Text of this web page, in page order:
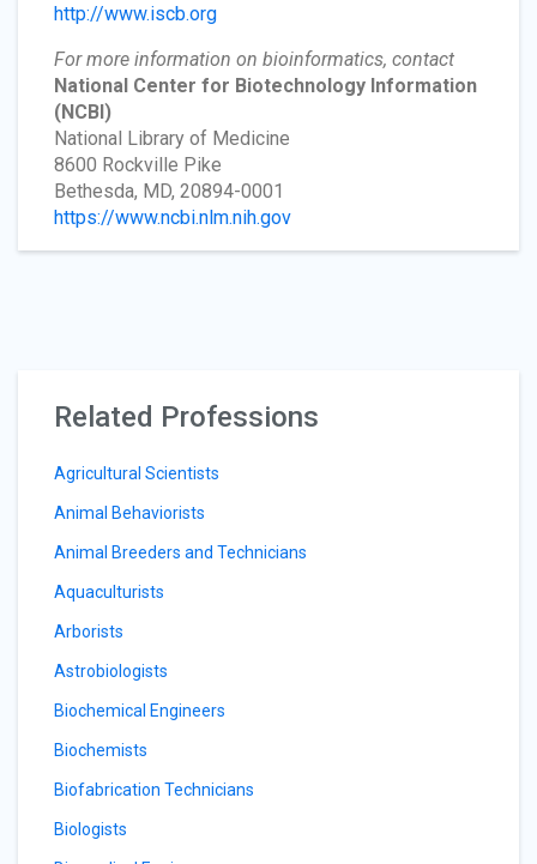
http://www.iscb.org
For more information on bioinformatics, contact
National Center for Biotechnology Information
(NCBI)
National Library of Medicine
8600 Rockville Pike
Bethesda, MD, 20894-0001
https://www.ncbi.nlm.nih.gov
Related Professions
Agricultural Scientists
Animal Behaviorists
Animal Breeders and Technicians
Aquaculturists
Arborists
Astrobiologists
Biochemical Engineers
Biochemists
Biofabrication Technicians
Biologists